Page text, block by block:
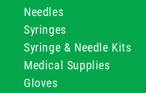
Needles
Syringes
Syringe & Needle Kits
Medical Supplies
Gloves